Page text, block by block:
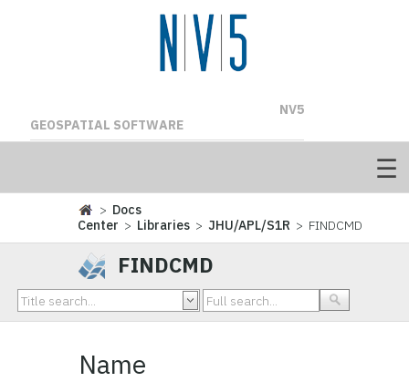
NV5
GEOSPATIAL SOFTWARE
> Docs
Center > Libraries >JHU/APL/S1R > FINDCMD
FINDCMD
Name